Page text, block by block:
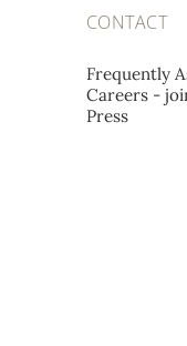
LUXURY
Corner 2,
1060 Nicosia,
CONTACT
Frequently
Careers -
Press